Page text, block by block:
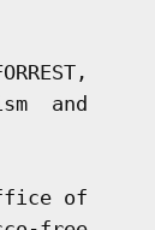
and
of